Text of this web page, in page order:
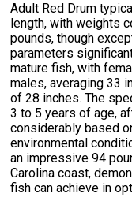
Adult Red Drum
length, with weights
pounds, though
parameters
mature fish, with
males, averaging 33
of 28 inches. The
3 to 5 years of age,
considerably based
environmental
an impressive 94
Carolina coast,
fish can achieve in